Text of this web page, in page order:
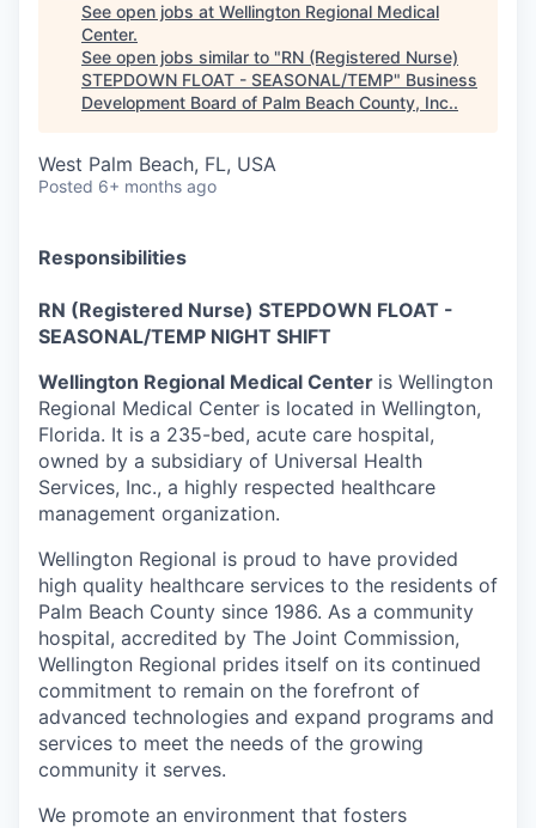
See open jobs at Wellington Regional Medical
Center.
See open jobs similar to "RN (Registered Nurse)
STEPDOWN FLOAT - SEASONAL/TEMP" Business
Development Board of Palm Beach County, Inc..
West Palm Beach, FL, USA
Posted 6+ months ago
Responsibilities
RN (Registered Nurse) STEPDOWN FLOAT -
SEASONAL/TEMP NIGHT SHIFT
Wellington Regional Medical Center is Wellington
Regional Medical Center is located in Wellington,
Florida. It is a 235-bed, acute care hospital,
owned by a subsidiary of Universal Health
Services, Inc., a highly respected healthcare
management organization.
Wellington Regional is proud to have provided
high quality healthcare services to the residents of
Palm Beach County since 1986. As a community
hospital, accredited by The Joint Commission,
Wellington Regional prides itself on its continued
commitment to remain on the forefront of
advanced technologies and expand programs and
services to meet the needs of the growing
community it serves.
We promote an environment that fosters